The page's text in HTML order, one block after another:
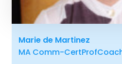
Marie de Martinez
MA Comm-